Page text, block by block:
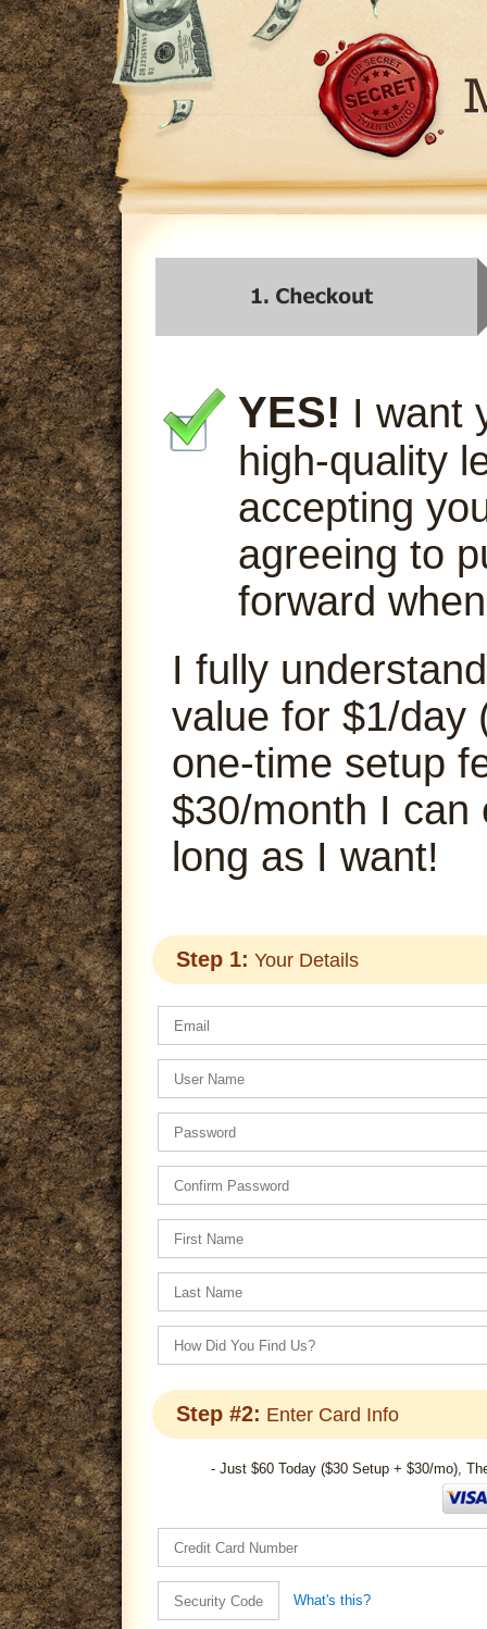
YES! I want
high-quality
accepting
agreeing to
forward
I fully
value for $1/day
one-time setup
$30/month I can
long as I want!
Step 1: Your Details
Step #2: Enter Card Info
- Just $60 Today ($30 Setup + $30/mo),
What's this?